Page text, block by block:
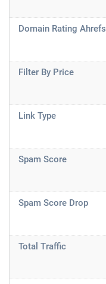
Domain Rating Ahrefs
Filter By Price
Link Type
Spam Score
Spam Score Drop
Total Traffic